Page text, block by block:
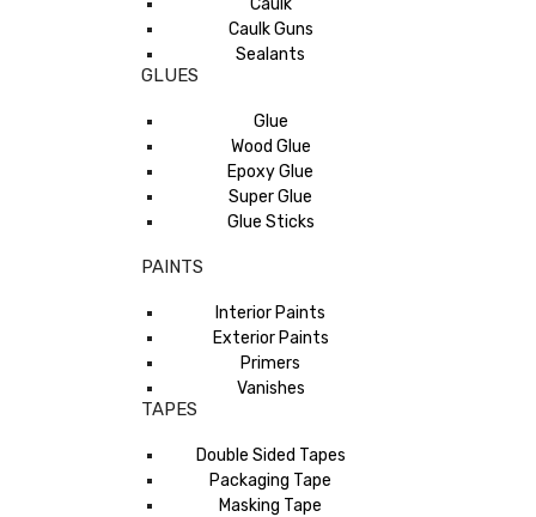
Caulk Guns
Sealants
GLUES
Glue
Wood Glue
Epoxy Glue
Super Glue
Glue Sticks
PAINTS
Interior Paints
Exterior Paints
Primers
Vanishes
TAPES
Double Sided Tapes
Packaging Tape
Masking Tape